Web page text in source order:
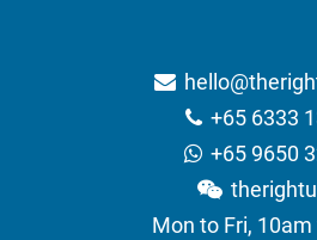
+65 6333
+65 9650
Mon to Fri,